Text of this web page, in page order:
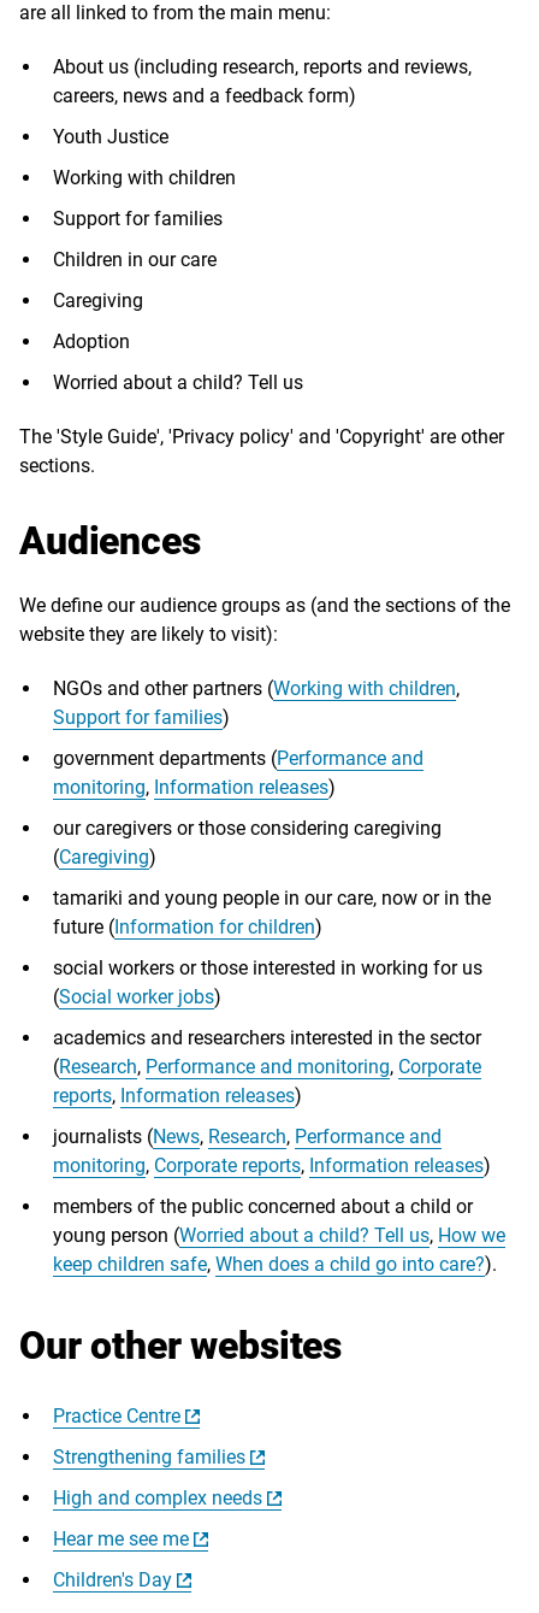
are all linked to from the main menu:
About us (including research, reports and reviews,
careers, news and a feedback form)
Youth Justice
Working with children
Support for families
Children in our care
Caregiving
Adoption
Worried about a child? Tell us
The 'Style Guide', 'Privacy policy' and 'Copyright' are other
sections.
Audiences
We define our audience groups as (and the sections of the
website they are likely to visit):
NGOs and other partners (Working with children,
Support for families)
government departments (Performance and
monitoring, Information releases)
our caregivers or those considering caregiving
(Caregiving)
tamariki and young people in our care, now or in the
future (Information for children)
social workers or those interested in working for us
(Social worker jobs)
academics and researchers interested in the sector
(Research, Performance and monitoring, Corporate
reports, Information releases)
journalists (News, Research, Performance and
monitoring, Corporate reports, Information releases)
members of the public concerned about a child or
young person (Worried about a child? Tell us, How we
keep children safe, When does a child go into care?).
Our other websites
Practice Centre
Strengthening families
High and complex needs
Hear me see me
Children's Day